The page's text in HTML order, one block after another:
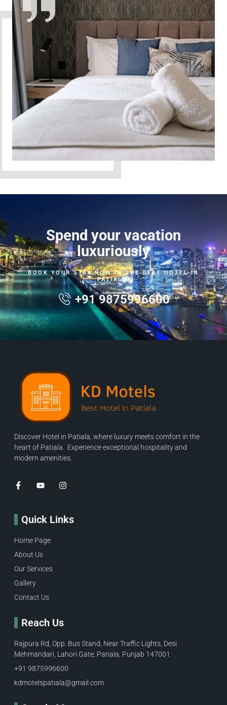
Spend your vacation
luxuriously
BOOK YOUR STAY NOW IN THE BEST HOTEL IN
PATIALA.
+91 9875996600
Discover Hotel in Patiala, where luxury meets comfort in the
heart of Patiala. Experience exceptional hospitality and
modern amenities.
Quick Links
Home Page
About Us
Our Services
Gallery
Contact Us
Reach Us
Rajpura Rd, Opp. Bus Stand, Near Traffic Lights, Desi
Mehmandari, Lahori Gate, Patiala, Punjab 147001
+91 9875996600​
kdmotelspatiala@gmail.com